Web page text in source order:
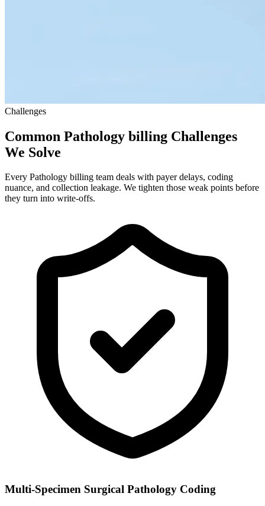
Challenges
Common Pathology billing Challenges
We Solve
Every Pathology billing team deals with payer delays, coding
nuance, and collection leakage. We tighten those weak points before
they turn into write-offs.
Multi-Specimen Surgical Pathology Coding